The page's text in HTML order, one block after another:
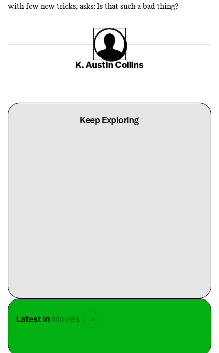
with few new tricks, asks: Is that such a bad thing?
K. Austin Collins
Keep Exploring
Latest in Movies